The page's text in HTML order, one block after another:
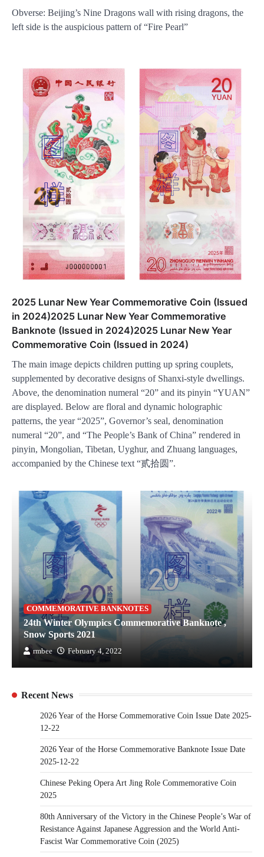
Obverse: Beijing’s Nine Dragons wall with rising dragons, the
left side is the auspicious pattern of “Fire Pearl”
2025 Lunar New Year Commemorative Coin (Issued
in 2024)2025 Lunar New Year Commemorative
Banknote (Issued in 2024)2025 Lunar New Year
Commemorative Coin (Issued in 2024)
The main image depicts children putting up spring couplets,
supplemented by decorative designs of Shanxi-style dwellings.
Above, the denomination numeral “20” and its pinyin “YUAN”
are displayed. Below are floral and dynamic holographic
patterns, the year “2025”, Governor’s seal, denomination
numeral “20”, and “The People’s Bank of China” rendered in
pinyin, Mongolian, Tibetan, Uyghur, and Zhuang languages,
accompanied by the Chinese text “贰拾圆”.
COMMEMORATIVE BANKNOTES
24th Winter Olympics Commemorative Banknote ,
Snow Sports 2021
rmbee February 4, 2022
Recent News
2026 Year of the Horse Commemorative Coin Issue Date 2025-
12-22
2026 Year of the Horse Commemorative Banknote Issue Date
2025-12-22
Chinese Peking Opera Art Jing Role Commemorative Coin
2025
80th Anniversary of the Victory in the Chinese People’s War of
Resistance Against Japanese Aggression and the World Anti-
Fascist War Commemorative Coin (2025)